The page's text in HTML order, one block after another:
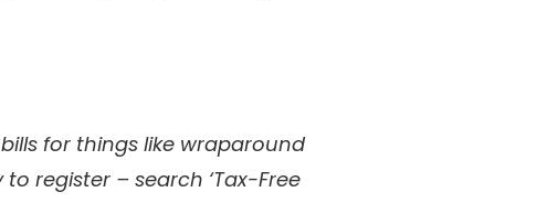
for things like wraparound
register – search ‘Tax-Free